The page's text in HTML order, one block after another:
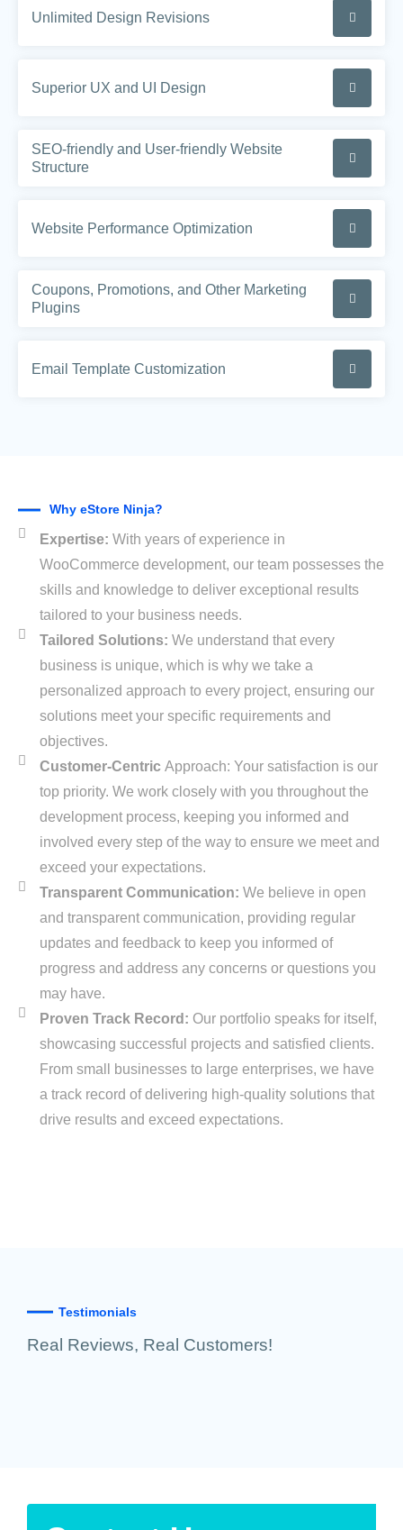
Unlimited Design Revisions
Superior UX and UI Design
SEO-friendly and User-friendly Website
Structure
Website Performance Optimization
Coupons, Promotions, and Other Marketing
Plugins
Email Template Customization
Why eStore Ninja?
Expertise: With years of experience in
WooCommerce development, our team possesses the
skills and knowledge to deliver exceptional results
tailored to your business needs.
Tailored Solutions: We understand that every
business is unique, which is why we take a
personalized approach to every project, ensuring our
solutions meet your specific requirements and
objectives.
Customer-Centric Approach: Your satisfaction is our
top priority. We work closely with you throughout the
development process, keeping you informed and
involved every step of the way to ensure we meet and
exceed your expectations.
Transparent Communication: We believe in open
and transparent communication, providing regular
updates and feedback to keep you informed of
progress and address any concerns or questions you
may have.
Proven Track Record: Our portfolio speaks for itself,
showcasing successful projects and satisfied clients.
From small businesses to large enterprises, we have
a track record of delivering high-quality solutions that
drive results and exceed expectations.
Testimonials
Real Reviews, Real Customers!